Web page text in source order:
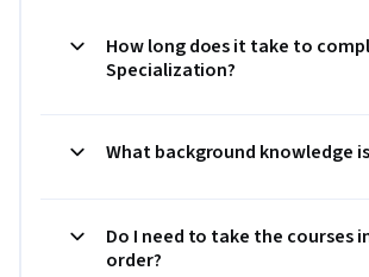
How long does it take to
Specialization?
What background knowledge
Do I need to take the courses
order?